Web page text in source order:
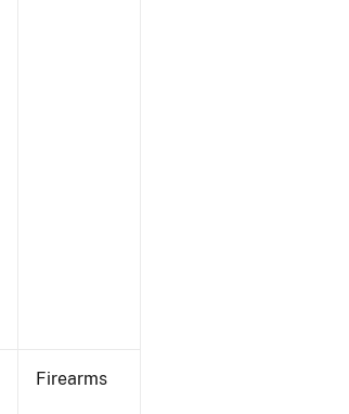
Firearms